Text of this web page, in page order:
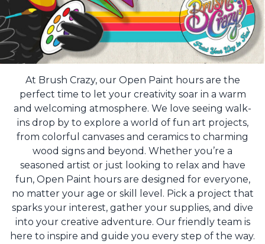
At Brush Crazy, our Open Paint hours are the
perfect time to let your creativity soar in a warm
and welcoming atmosphere. We love seeing walk-
ins drop by to explore a world of fun art projects,
from colorful canvases and ceramics to charming
wood signs and beyond. Whether you’re a
seasoned artist or just looking to relax and have
fun, Open Paint hours are designed for everyone,
no matter your age or skill level. Pick a project that
sparks your interest, gather your supplies, and dive
into your creative adventure. Our friendly team is
here to inspire and guide you every step of the way.